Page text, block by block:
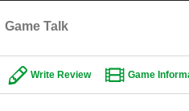
Game Talk
Write Review Game